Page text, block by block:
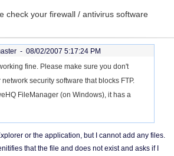
check your firewall / antivirus software
- 08/02/2007 5:17:24 PM
fine. Please make sure you don't
security software that blocks FTP.
FileManager (on Windows), it has a
or the application, but I cannot add any files.
that the file and does not exist and asks if I